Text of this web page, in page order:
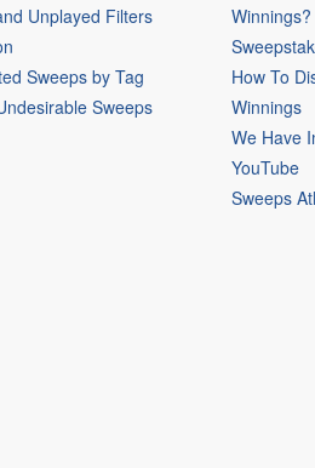
Unplayed Filters
Sweeps by Tag
Sweeps
Winnings?
How To
Winnings
We Have
YouTube
Sweeps